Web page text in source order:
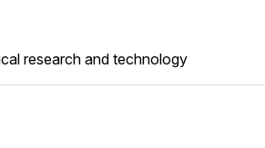
research and technology